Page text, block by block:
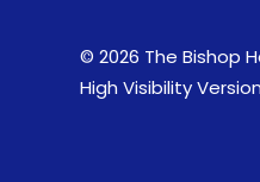
© 2026 The Bishop
High Visibility Version